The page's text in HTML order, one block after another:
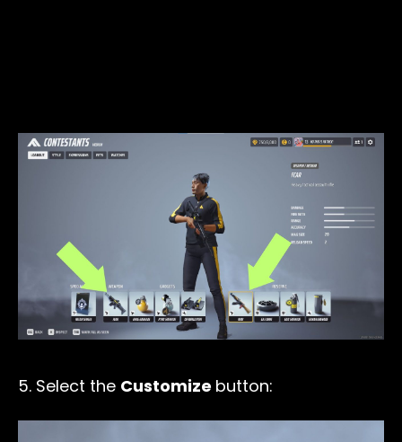
5. Select the Customize button: